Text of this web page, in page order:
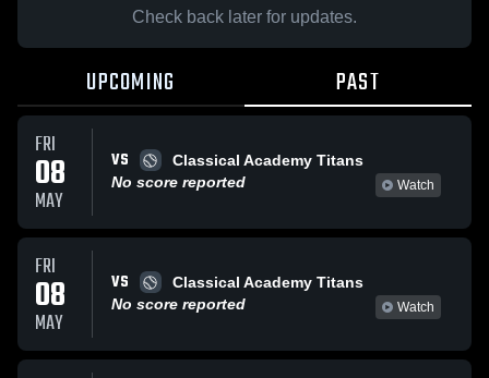
Check back later for updates.
UPCOMING PAST
FRI
08
MAY
VS
Classical Academy Titans
No score reported
Watch
FRI
08
MAY
VS
Classical Academy Titans
No score reported
Watch